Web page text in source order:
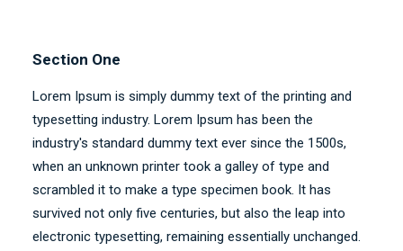
Section One
Lorem Ipsum is simply dummy text of the printing and
typesetting industry. Lorem Ipsum has been the
industry's standard dummy text ever since the 1500s,
when an unknown printer took a galley of type and
scrambled it to make a type specimen book. It has
survived not only five centuries, but also the leap into
electronic typesetting, remaining essentially unchanged.